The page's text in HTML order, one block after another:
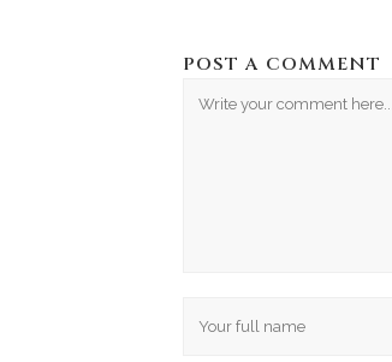
POST A COMMENT